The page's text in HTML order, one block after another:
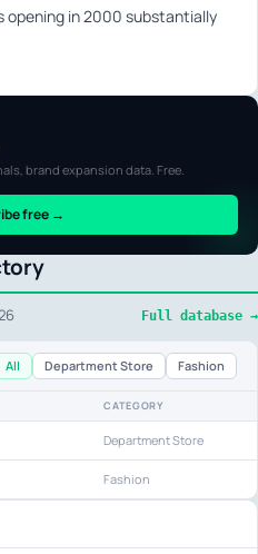
opening in 2000 substantially
Full database →
All Department Store Fashion
CATEGORY
Department Store
Fashion
brand expansion data. Free.
free →